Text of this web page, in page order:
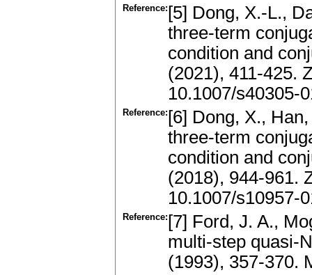
Reference: [5] Dong, X.-L.,
three-term
condition and
(2021), 411-425.
10.1007/s40305-
Reference: [6] Dong, X.,
three-term
condition and
(2018), 944-961.
10.1007/s10957-
Reference: [7] Ford, J. A.,
multi-step quasi-
(1993), 357-370.